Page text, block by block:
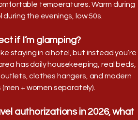
temperatures. Warm during
the evenings, low 50s.
if I’m glamping?
staying in a hotel, but instead you’re
has daily housekeeping, real beds,
clothes hangers, and modern
+ women separately).
authorizations in 2026, what